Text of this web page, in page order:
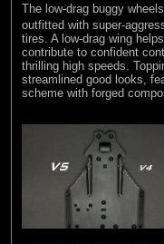
The low-drag buggy
outfitted with super-
tires. A low-drag wing
contribute to confident
thrilling high speeds.
streamlined good looks,
scheme with forged